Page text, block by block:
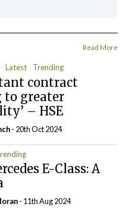
Read More
Latest Trending
contract
to greater
– HSE
- 20th Oct 2024
E-Class: A
- 11th Aug 2024